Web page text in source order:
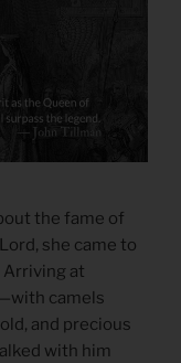
the fame of
she came to
at
camels
and precious
with him